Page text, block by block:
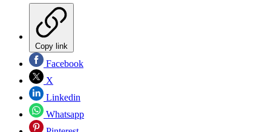
Copy link
Facebook
X
Linkedin
Whatsapp